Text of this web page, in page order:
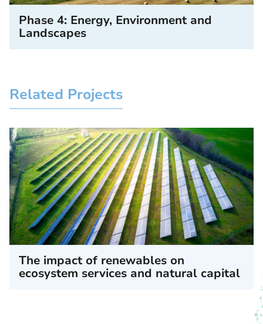
Phase 4: Energy, Environment and
Landscapes
Related Projects
The impact of renewables on
ecosystem services and natural capital